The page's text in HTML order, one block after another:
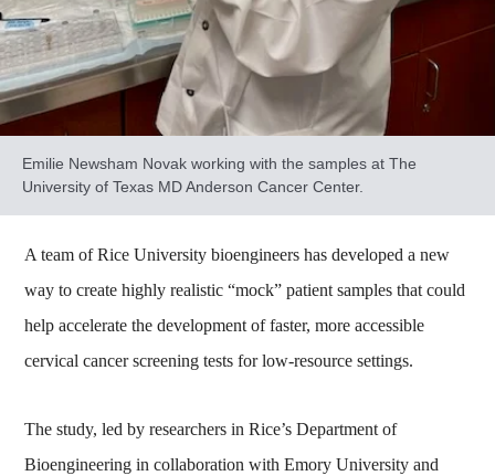
Emilie Newsham Novak working with the samples at The
University of Texas MD Anderson Cancer Center.
A team of Rice University bioengineers has developed a new
way to create highly realistic “mock” patient samples that could
help accelerate the development of faster, more accessible
cervical cancer screening tests for low-resource settings.
The study, led by researchers in Rice’s Department of
Bioengineering in collaboration with Emory University and